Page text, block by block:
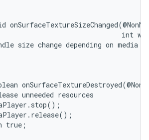
int
size change depending on media
unneeded resources
true;